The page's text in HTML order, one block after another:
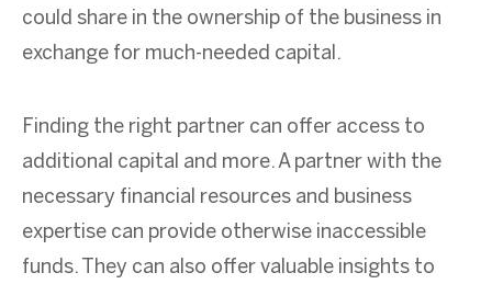
could share in the ownership of the business in
exchange for much-needed capital.
Finding the right partner can offer access to
additional capital and more. A partner with the
necessary financial resources and business
expertise can provide otherwise inaccessible
funds. They can also offer valuable insights to